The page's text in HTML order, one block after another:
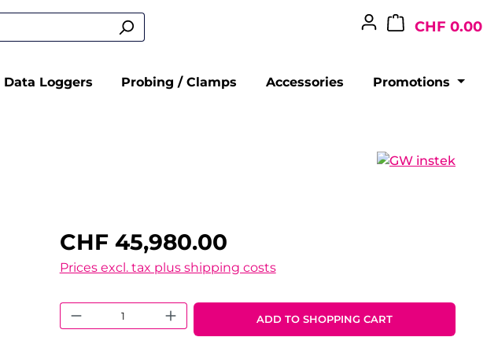
CHF 0.00
Data Loggers Probing / Clamps Accessories Promotions
CHF 45,980.00
Prices excl. tax plus shipping costs
Product Quantity: Enter the desired
ADD TO SHOPPING CART